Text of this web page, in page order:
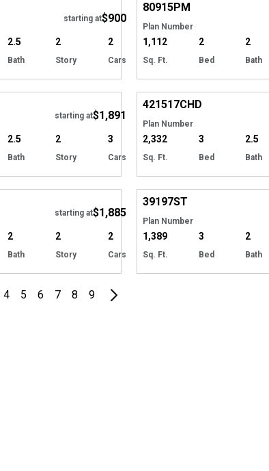
starting at$900
2.5
Bath
2
Story
2
Cars
80915PM
Plan Number
1,112
Sq. Ft.
2
Bed
2
Bath
Hide
starting at$1,891
2.5
Bath
2
Story
3
Cars
421517CHD
Plan Number
2,332
Sq. Ft.
3
Bed
2.5
Bath
Hide
starting at$1,885
2
Bath
2
Story
2
Cars
39197ST
Plan Number
1,389
Sq. Ft.
3
Bed
2
Bath
4 5 6 7 8 9